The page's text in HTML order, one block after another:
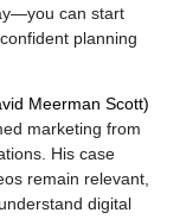
can start
planning
Meerman Scott)
marketing from
His case
remain relevant,
digital